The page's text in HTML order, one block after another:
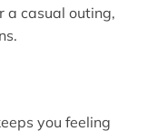
a casual outing,
you feeling